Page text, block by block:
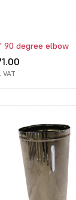
90 degree elbow
VAT